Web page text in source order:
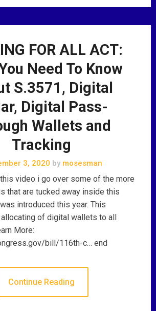
FOR ALL ACT:
Need To Know
S.3571, Digital
Digital Pass-
Wallets and
Tracking
3, 2020 bymosesman
video i go over some of the more
that are tucked away inside this
introduced this year. This
of digital wallets to all
More:
bill/116th-c… end
Continue Reading